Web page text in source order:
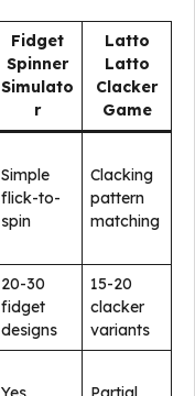
Fidget
Spinner
Simulato
r
Latto
Latto
Clacker
Game
Simple
flick-to-
spin
Clacking
pattern
matching
20-30
fidget
designs
15-20
clacker
variants